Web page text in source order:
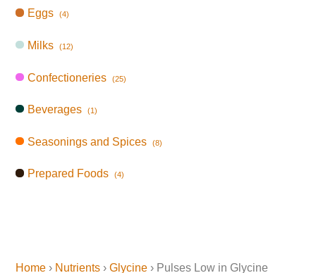
Eggs (4)
Milks (12)
Confectioneries (25)
Beverages (1)
Seasonings and Spices (8)
Prepared Foods (4)
Home › Nutrients ›Glycine › Pulses Low in Glycine